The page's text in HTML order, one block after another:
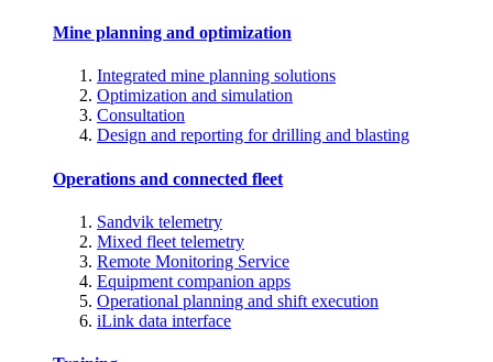
Mine planning and optimization
Integrated mine planning solutions
Optimization and simulation
Consultation
Design and reporting for drilling and blasting
Operations and connected fleet
Sandvik telemetry
Mixed fleet telemetry
Remote Monitoring Service
Equipment companion apps
Operational planning and shift execution
iLink data interface